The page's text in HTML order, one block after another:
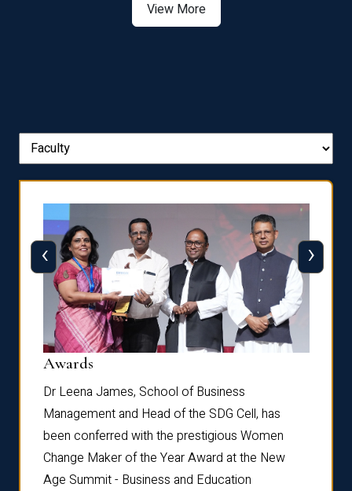
View More
Awards
Dr Leena James, School of Business
Management and Head of the SDG Cell, has
been conferred with the prestigious Women
Change Maker of the Year Award at the New
Age Summit - Business and Education
‹ ›